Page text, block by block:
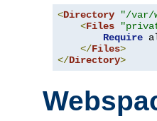
<Directory "/var/
<Files
Require
</Files>
</Directory>